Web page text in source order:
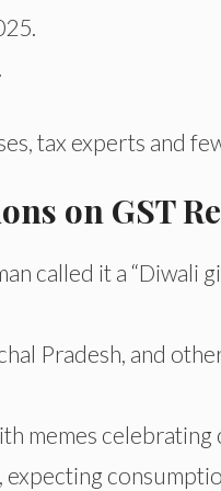
tax experts and
on GST
called it a “Diwali
Pradesh, and
memes celebrating